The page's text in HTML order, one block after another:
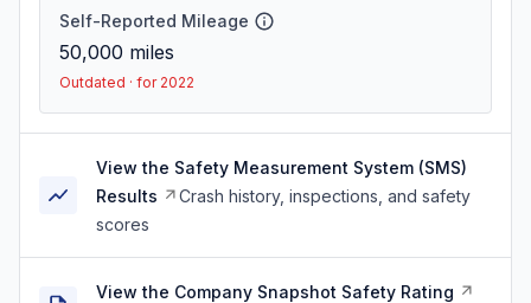
Self-Reported Mileage
50,000 miles
Outdated · for 2022
View the Safety Measurement System (SMS)
Results
Crash history, inspections, and safety
scores
View the Company Snapshot Safety Rating